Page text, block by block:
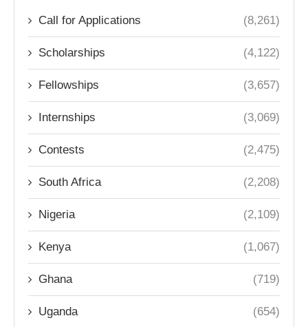
Call for Applications (8,261)
Scholarships (4,122)
Fellowships (3,657)
Internships (3,069)
Contests (2,475)
South Africa (2,208)
Nigeria (2,109)
Kenya (1,067)
Ghana (719)
Uganda (654)